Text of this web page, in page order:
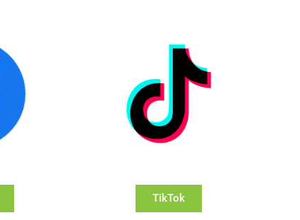
TikTok